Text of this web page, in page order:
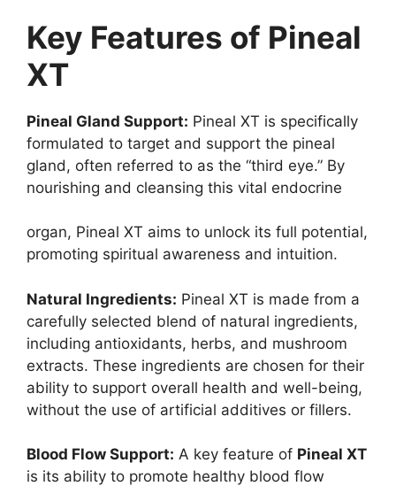
Key Features of Pineal
XT
Pineal Gland Support: Pineal XT is specifically
formulated to target and support the pineal
gland, often referred to as the “third eye.” By
nourishing and cleansing this vital endocrine
organ, Pineal XT aims to unlock its full potential,
promoting spiritual awareness and intuition.
Natural Ingredients: Pineal XT is made from a
carefully selected blend of natural ingredients,
including antioxidants, herbs, and mushroom
extracts. These ingredients are chosen for their
ability to support overall health and well-being,
without the use of artificial additives or fillers.
Blood Flow Support: A key feature of Pineal XT
is its ability to promote healthy blood flow